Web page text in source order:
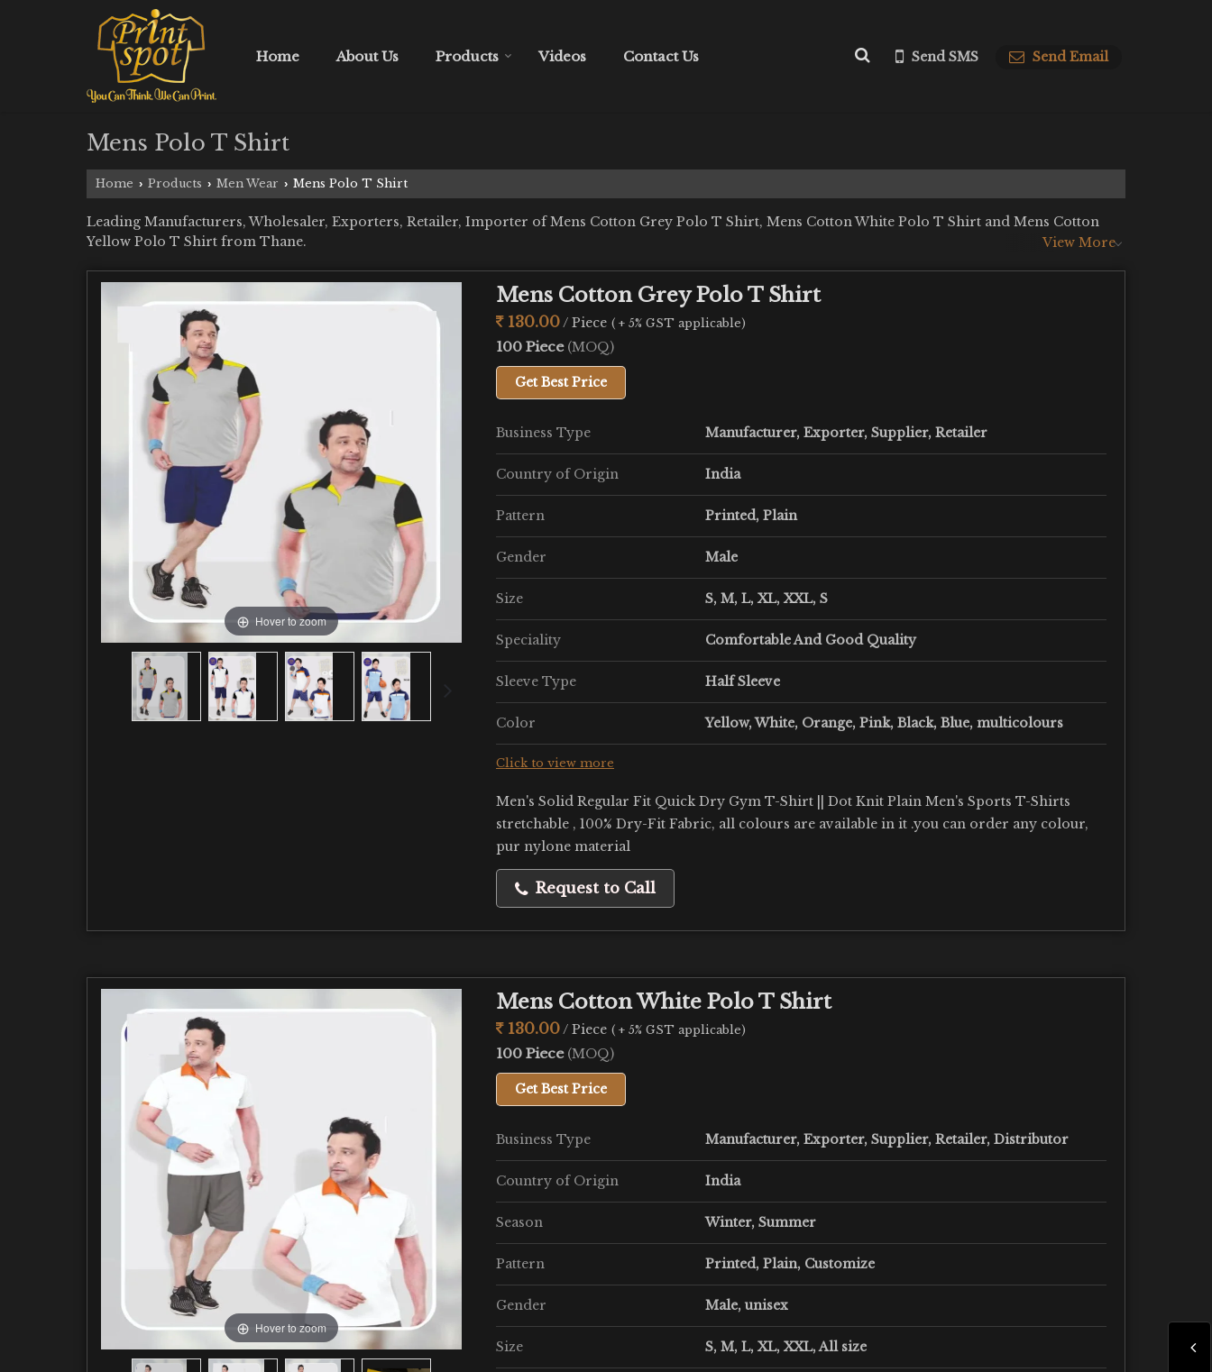
Home About Us Products Videos Contact Us Send SMS Send Email
Mens Polo T Shirt
Home › Products › Men Wear › Mens Polo T Shirt
Leading Manufacturers, Wholesaler, Exporters, Retailer, Importer of Mens Cotton Grey Polo T Shirt, Mens Cotton White Polo T Shirt and Mens Cotton
Yellow Polo T Shirt from Thane.
View More
Hover to zoom
Mens Cotton Grey Polo T Shirt
130.00/ Piece ( + 5% GST applicable)
100 Piece (MOQ)
Get Best Price
Business Type Manufacturer, Exporter, Supplier, Retailer
Country of Origin India
Pattern Printed, Plain
Gender Male
Size S, M, L, XL, XXL, S
Speciality Comfortable And Good Quality
Sleeve Type Half Sleeve
Color Yellow, White, Orange, Pink, Black, Blue, multicolours
Click to view more
Men's Solid Regular Fit Quick Dry Gym T-Shirt || Dot Knit Plain Men's Sports T-Shirts
stretchable , 100% Dry-Fit Fabric, all colours are available in it .you can order any colour,
pur nylone material
Request to Call
Hover to zoom
Mens Cotton White Polo T Shirt
130.00/ Piece ( + 5% GST applicable)
100 Piece (MOQ)
Get Best Price
Business Type Manufacturer, Exporter, Supplier, Retailer, Distributor
Country of Origin India
Season Winter, Summer
Pattern Printed, Plain, Customize
Gender Male, unisex
Size S, M, L, XL, XXL, All size